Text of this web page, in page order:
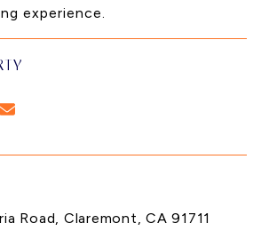
experience.
Road, Claremont, CA 91711